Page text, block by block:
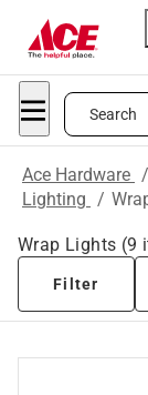
Search
Ace Hardware /
Lighting /
Wrap Lights (9
Filter